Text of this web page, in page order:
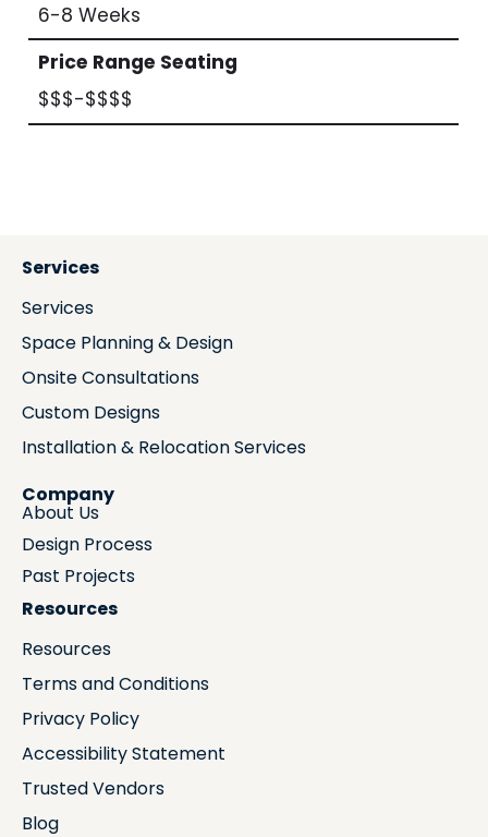
6-8 Weeks
Price Range Seating
$$$-$$$$
Services
Services
Space Planning & Design
Onsite Consultations
Custom Designs
Installation & Relocation Services
Company
About Us
Design Process
Past Projects
Resources
Resources
Terms and Conditions
Privacy Policy
Accessibility Statement
Trusted Vendors
Blog